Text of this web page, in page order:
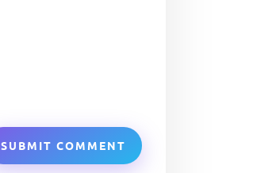
SUBMIT COMMENT